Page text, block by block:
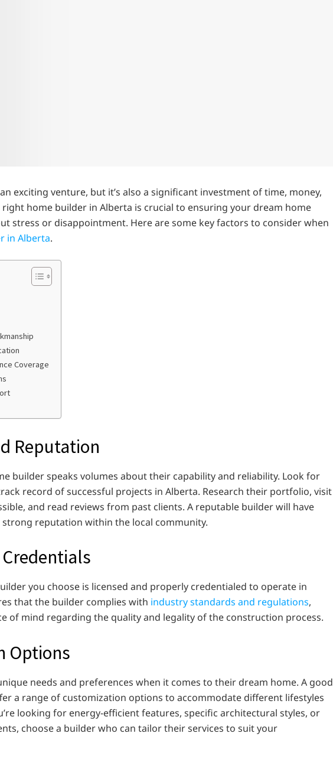
exciting venture, but it’s also a significant investment of time, money,
home builder in Alberta is crucial to ensuring your dream home
stress or disappointment. Here are some key factors to consider when
in Alberta.
Coverage
Reputation
builder speaks volumes about their capability and reliability. Look for
record of successful projects in Alberta. Research their portfolio, visit
and read reviews from past clients. A reputable builder will have
strong reputation within the local community.
you choose is licensed and properly credentialed to operate in
that the builder complies with industry standards and regulations,
of mind regarding the quality and legality of the construction process.
Options
needs and preferences when it comes to their dream home. A good
a range of customization options to accommodate different lifestyles
looking for energy-efficient features, specific architectural styles, or
choose a builder who can tailor their services to suit your